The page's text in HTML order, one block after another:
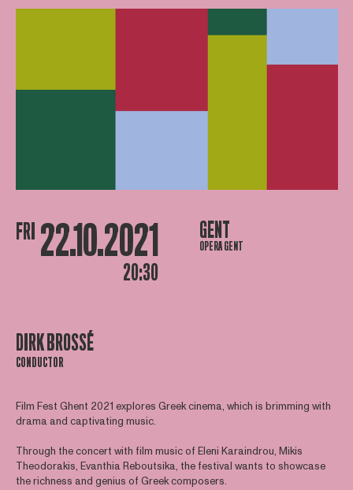
FRI 22.10.2021
20:30
GENT
OPERA GENT
DIRK BROSSÉ
CONDUCTOR
Film Fest Ghent 2021 explores Greek cinema, which is brimming with
drama and captivating music.
Through the concert with film music of Eleni Karaindrou, Mikis
Theodorakis, Evanthia Reboutsika, the festival wants to showcase
the richness and genius of Greek composers.